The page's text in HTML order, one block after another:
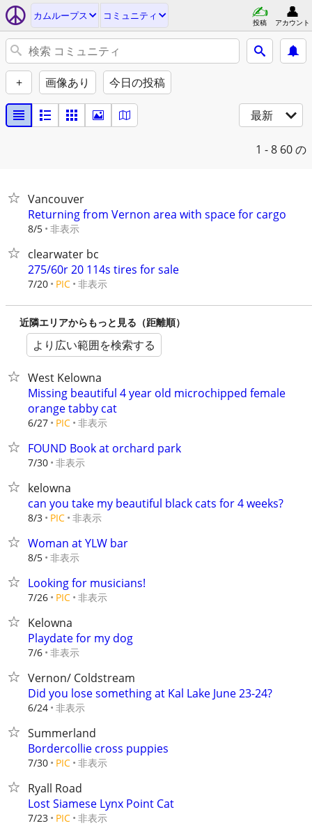
カムループス コミュニティ
投稿 アカウント
+ 画像あり 今日の投稿
最新
1 - 8 60 の
Vancouver
Returning from Vernon area with space for cargo
8/5 非表示
clearwater bc
275/60r 20 114s tires for sale
7/20 PIC 非表示
近隣エリアからもっと見る（距離順）
より広い範囲を検索する
West Kelowna
Missing beautiful 4 year old microchipped female
orange tabby cat
6/27 PIC 非表示
FOUND Book at orchard park
7/30 非表示
kelowna
can you take my beautiful black cats for 4 weeks?
8/3 PIC 非表示
Woman at YLW bar
8/5 非表示
Looking for musicians!
7/26 PIC 非表示
Kelowna
Playdate for my dog
7/6 非表示
Vernon/ Coldstream
Did you lose something at Kal Lake June 23-24?
6/24 非表示
Summerland
Bordercollie cross puppies
7/30 PIC 非表示
Ryall Road
Lost Siamese Lynx Point Cat
7/23 PIC 非表示